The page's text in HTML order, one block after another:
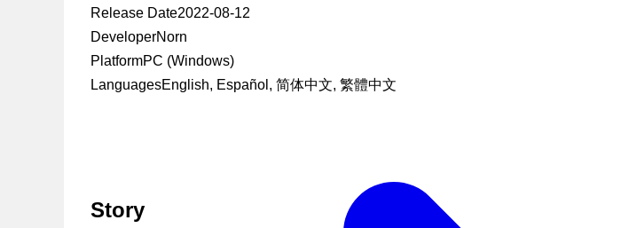
Release Date2022-08-12
DeveloperNorn
PlatformPC (Windows)
LanguagesEnglish, Español, 简体中文, 繁體中文
Story